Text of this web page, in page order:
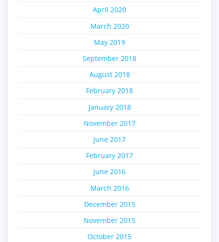
April 2020
March 2020
May 2019
September 2018
August 2018
February 2018
January 2018
November 2017
June 2017
February 2017
June 2016
March 2016
December 2015
November 2015
October 2015